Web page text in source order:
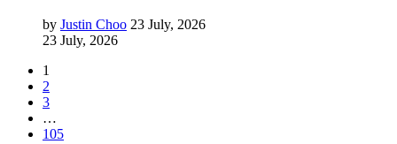
by Justin Choo 23 July, 2026
23 July, 2026
1
2
3
…
105